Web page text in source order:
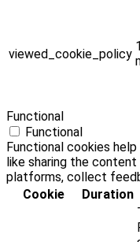
viewed_cookie_policy
Functional
Functional
Functional cookies
like sharing the
platforms, collect
Cookie
Duration